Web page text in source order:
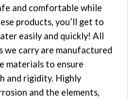
and comfortable while
products, you’ll get to
easily and quickly! All
we carry are manufactured
materials to ensure
and rigidity. Highly
and the elements,